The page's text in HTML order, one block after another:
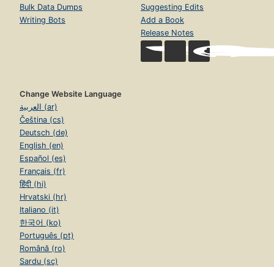
Bulk Data Dumps
Writing Bots
Suggesting Edits
Add a Book
Release Notes
Change Website Language
العربية (ar)
Čeština (cs)
Deutsch (de)
English (en)
Español (es)
Français (fr)
हिंदी (hi)
Hrvatski (hr)
Italiano (it)
한국어 (ko)
Português (pt)
Română (ro)
Sardu (sc)